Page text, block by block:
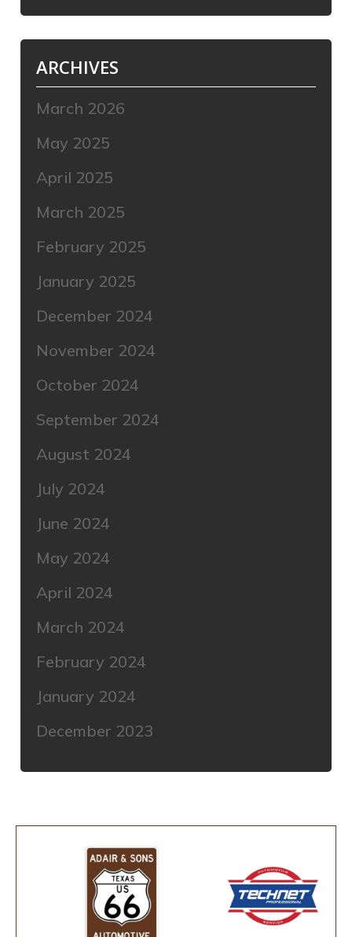
ARCHIVES
March 2026
May 2025
April 2025
March 2025
February 2025
January 2025
December 2024
November 2024
October 2024
September 2024
August 2024
July 2024
June 2024
May 2024
April 2024
March 2024
February 2024
January 2024
December 2023